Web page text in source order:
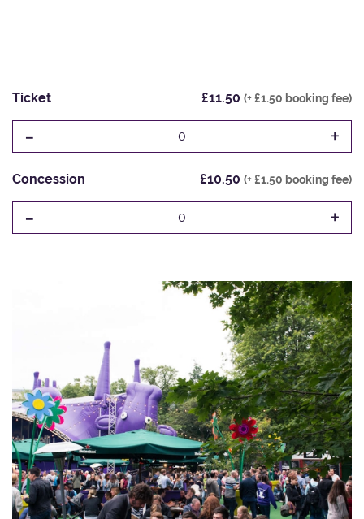
Ticket £11.50 (+ £1.50 booking fee)
- 0 +
Concession £10.50 (+ £1.50 booking fee)
- 0 +